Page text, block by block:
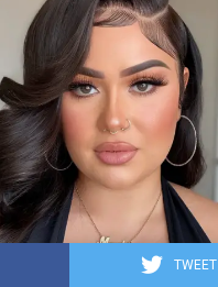
TWEET